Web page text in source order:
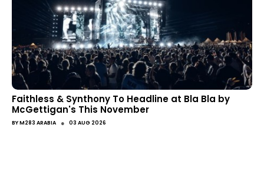
Faithless & Synthony To Headline at Bla Bla by
McGettigan's This November
BYM283 ARABIA ● 03 AUG 2026